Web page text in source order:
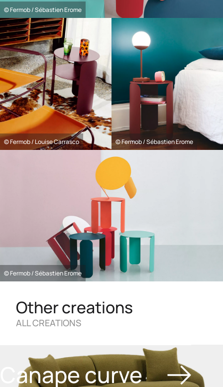
© Fermob / Sébastien Erome
© Fermob / Louise Carrasco © Fermob / Sébastien Erome
© Fermob / Sébastien Erome
Other creations
ALL CREATIONS
Canape curve